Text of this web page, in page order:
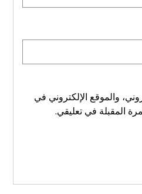
والموقع الإلكتروني في
المقبلة في تعليقي.